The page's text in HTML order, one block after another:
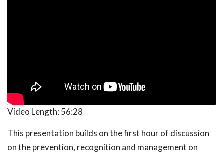
Video Length: 56:28
This presentation builds on the first hour of discussion
on the prevention, recognition and management on